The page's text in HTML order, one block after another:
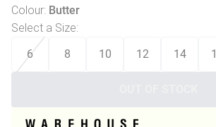
Colour: Butter
Select a Size:
6
8 10 12 14